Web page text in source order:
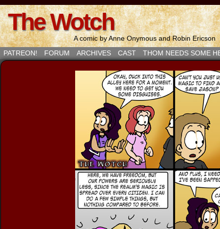
The Wotch
A comic by Anne Onymous and Robin Ericson
PATREON!
FORUM ARCHIVES CAST THOM NEEDS SOME